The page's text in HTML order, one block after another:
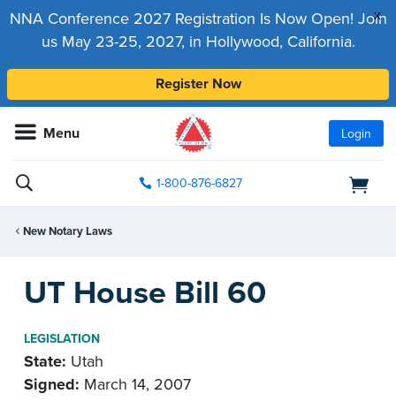
x
NNA Conference 2027 Registration Is Now Open! Join
us May 23-25, 2027, in Hollywood, California.
Register Now
Menu Login
1-800-876-6827
New Notary Laws
UT House Bill 60
LEGISLATION
State: Utah
Signed: March 14, 2007